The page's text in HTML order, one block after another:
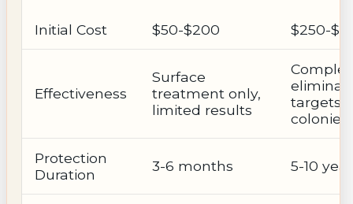
Initial Cost $50-$200 $250-
Effectiveness
Surface
treatment only,
limited results
targets
colonies
Protection
Duration
3-6 months 5-10